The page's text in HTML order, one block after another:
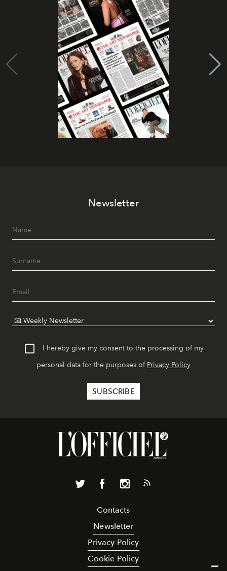
Newsletter
I hereby give my consent to the processing of my
personal data for the purposes of Privacy Policy
Contacts
Newsletter
Privacy Policy
Cookie Policy